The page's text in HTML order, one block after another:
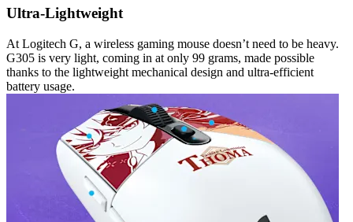
Ultra-Lightweight
At Logitech G, a wireless gaming mouse doesn’t need to be heavy.
G305 is very light, coming in at only 99 grams, made possible
thanks to the lightweight mechanical design and ultra-efficient
battery usage.